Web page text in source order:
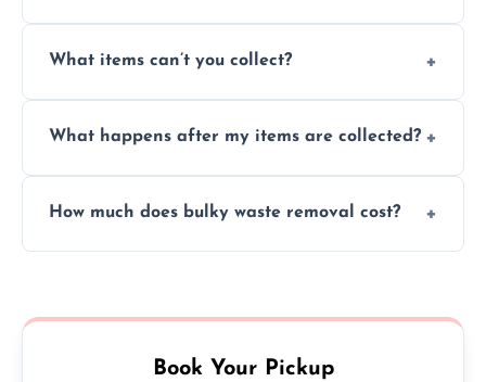
inside your property with care and without
What items can’t you collect?
asbestos, or medical sharps due to strict
What happens after my items are collected?
disposal at certified facilities, ensuring an
How much does bulky waste removal cost?
no hidden fees or surprises.
Book Your Pickup